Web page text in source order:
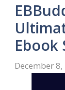
Ebook
December